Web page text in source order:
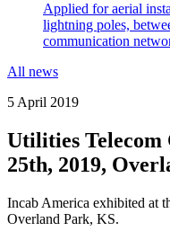
Applied for aerial
lightning poles,
communication
All news
5 April 2019
Utilities Telecom
25th, 2019,
Incab America exhibited at
Overland Park, KS.